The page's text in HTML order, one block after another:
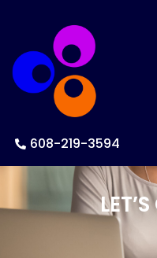
608-219-3594